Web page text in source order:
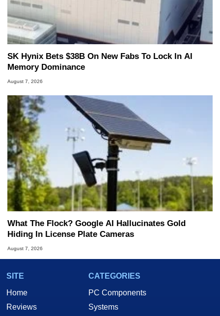
SK Hynix Bets $38B On New Fabs To Lock In AI
Memory Dominance
August 7, 2026
What The Flock? Google AI Hallucinates Gold
Hiding In License Plate Cameras
August 7, 2026
SITE
Home
Reviews
CATEGORIES
PC Components
Systems